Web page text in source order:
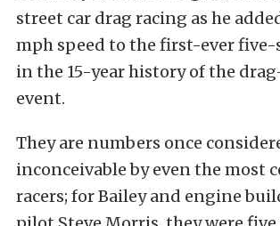
street car drag racing as he
mph speed to the first-ever five-
in the 15-year history of the
event.
They are numbers once
inconceivable by even the most
racers; for Bailey and engine